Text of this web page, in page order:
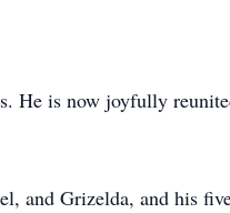
He is now joyfully
and Grizelda, and his